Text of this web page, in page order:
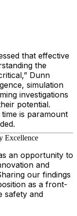
that effective
the
Dunn
simulation
investigations
potential.
is paramount
Excellence
an opportunity to
and
our findings
as a front-
safety and